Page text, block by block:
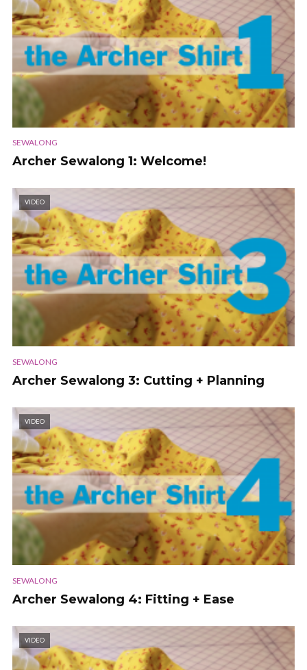
SEWALONG
Archer Sewalong 1: Welcome!
VIDEO
SEWALONG
Archer Sewalong 3: Cutting + Planning
VIDEO
SEWALONG
Archer Sewalong 4: Fitting + Ease
VIDEO